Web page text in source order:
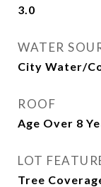
3.0
WATER
City Water/
ROOF
Age Over 8
LOT
Tree